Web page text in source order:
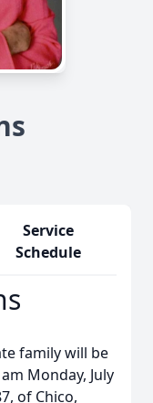
Service
Schedule
family will be
Monday, July
of Chico,